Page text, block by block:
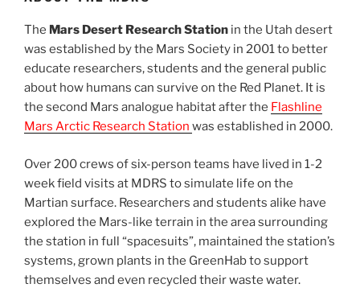
The Mars Desert Research Station in the Utah desert
was established by the Mars Society in 2001 to better
educate researchers, students and the general public
about how humans can survive on the Red Planet. It is
the second Mars analogue habitat after the Flashline
Mars Arctic Research Station was established in 2000.
Over 200 crews of six-person teams have lived in 1-2
week field visits at MDRS to simulate life on the
Martian surface. Researchers and students alike have
explored the Mars-like terrain in the area surrounding
the station in full “spacesuits”, maintained the station’s
systems, grown plants in the GreenHab to support
themselves and even recycled their waste water.